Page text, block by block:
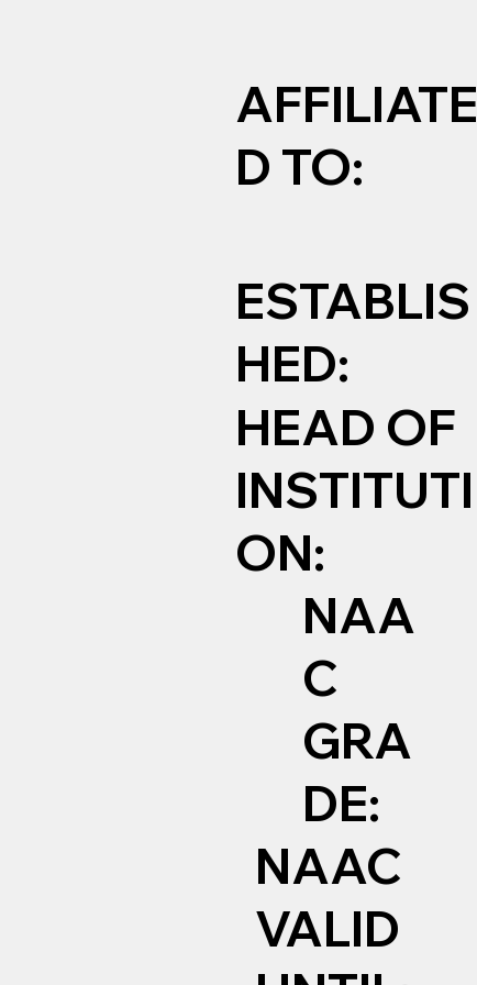
AFFILIATE
D TO:
ESTABLIS
HED:
HEAD OF
INSTITUTI
ON:
NAA
C
GRA
DE:
NAAC
VALID